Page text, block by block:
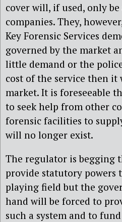
cover will, if used, only
companies. They,
Key Forensic Services
governed by the market
little demand or the
cost of the service then
market. It is foreseeable
to seek help from other
forensic facilities to
will no longer exist.
The regulator is begging
provide statutory powers
playing field but the
hand will be forced to
such a system and to